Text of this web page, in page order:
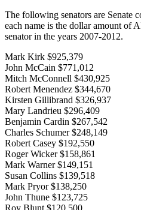
The following senators are Senate
each name is the dollar amount of
senator in the years 2007-2012.
Mark Kirk $925,379
John McCain $771,012
Mitch McConnell $430,925
Robert Menendez $344,670
Kirsten Gillibrand $326,937
Mary Landrieu $296,409
Benjamin Cardin $267,542
Charles Schumer $248,149
Robert Casey $192,550
Roger Wicker $158,861
Mark Warner $149,151
Susan Collins $139,518
Mark Pryor $138,250
John Thune $123,725
Roy Blunt $120,500